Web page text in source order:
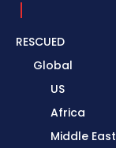
RESCUED
Global
US
Africa
Middle East